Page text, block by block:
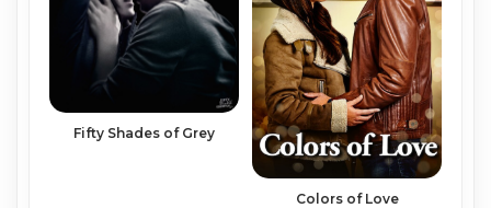
Fifty Shades of Grey
Colors of Love